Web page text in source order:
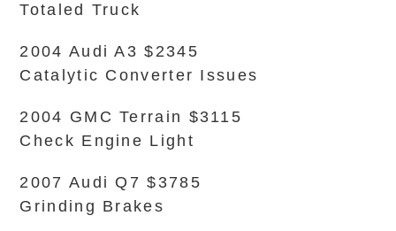
Totaled Truck
2004 Audi A3 $2345
Catalytic Converter Issues
2004 GMC Terrain $3115
Check Engine Light
2007 Audi Q7 $3785
Grinding Brakes